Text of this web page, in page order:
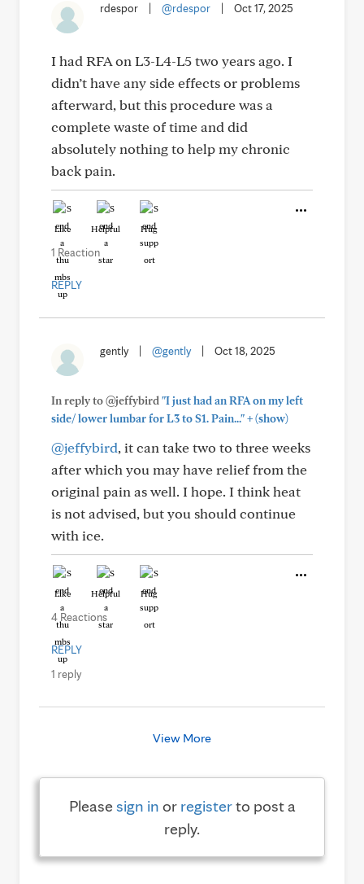
rdespor @rdespor Oct 17, 2025
I had RFA on L3-L4-L5 two years ago. I
didn’t have any side effects or problems
afterward, but this procedure was a
complete waste of time and did
absolutely nothing to help my chronic
back pain.
Like Helpful Hug
1 Reaction
REPLY
gently @gently Oct 18, 2025
In reply to @jeffybird "I just had an RFA on my left
side/ lower lumbar for L3 to S1. Pain..."+(show)
@jeffybird, it can take two to three weeks
after which you may have relief from the
original pain as well. I hope. I think heat
is not advised, but you should continue
with ice.
Like Helpful Hug
4 Reactions
REPLY
1 reply
View More
Pleasesign in or registerto post a
reply.